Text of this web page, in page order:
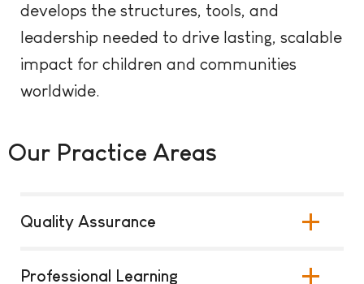
develops the structures, tools, and
leadership needed to drive lasting, scalable
impact for children and communities
worldwide.
Our Practice Areas
Quality Assurance
Professional Learning